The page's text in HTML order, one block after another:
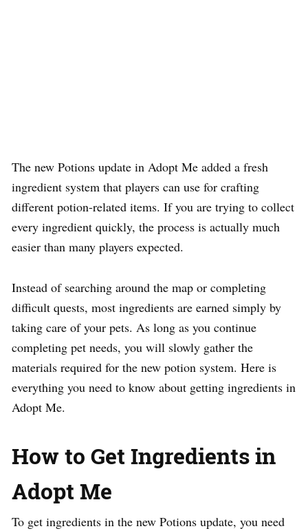
The new Potions update in Adopt Me added a fresh
ingredient system that players can use for crafting
different potion-related items. If you are trying to collect
every ingredient quickly, the process is actually much
easier than many players expected.
Instead of searching around the map or completing
difficult quests, most ingredients are earned simply by
taking care of your pets. As long as you continue
completing pet needs, you will slowly gather the
materials required for the new potion system. Here is
everything you need to know about getting ingredients in
Adopt Me.
How to Get Ingredients in
Adopt Me
To get ingredients in the new Potions update, you need